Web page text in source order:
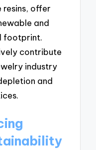
offer
and
footprint.
contribute
industry
and